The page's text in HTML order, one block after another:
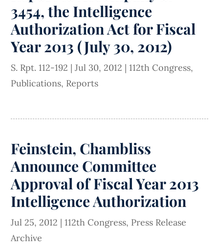
3454, the Intelligence
Authorization Act for Fiscal
Year 2013 (July 30, 2012)
S. Rpt. 112-192 |Jul 30, 2012 |112th Congress,
Publications, Reports
Feinstein, Chambliss
Announce Committee
Approval of Fiscal Year 2013
Intelligence Authorization
Jul 25, 2012 |112th Congress, Press Release
Archive